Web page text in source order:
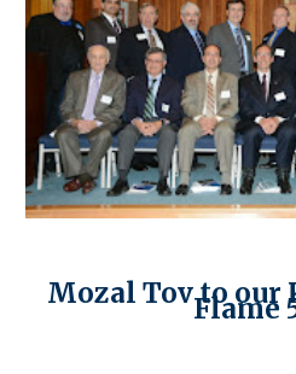
Mozal Tov to our
Flame